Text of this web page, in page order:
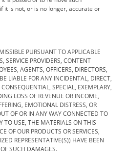
it is not, or is no longer, accurate or
PURSUANT TO APPLICABLE
SERVICE PROVIDERS, CONTENT
AGENTS, OFFICERS, DIRECTORS,
LIABLE FOR ANY INCIDENTAL, DIRECT,
SPECIAL, EXEMPLARY,
LOSS OF REVENUE OR INCOME,
EMOTIONAL DISTRESS, OR
OF OR IN ANY WAY CONNECTED TO
TO USE, THE MATERIALS ON THIS
OF OUR PRODUCTS OR SERVICES,
REPRESENTATIVE(S)) HAVE BEEN
OF SUCH DAMAGES.